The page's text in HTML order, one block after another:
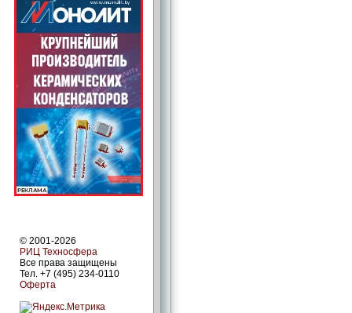
© 2001-2026
РИЦ Техносфера
Все права защищены
Тел. +7 (495) 234-0110
Оферта